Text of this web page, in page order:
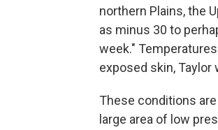
northern Plains, the
as minus 30 to
week."
exposed skin, Taylor
These conditions
large area of low